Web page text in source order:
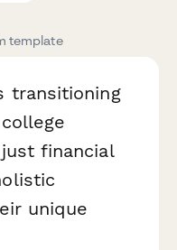
template
transitioning
financial
unique